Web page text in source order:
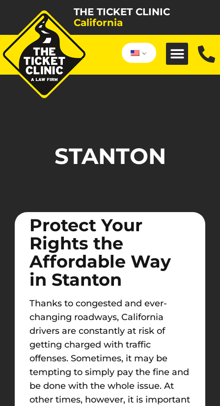
THE TICKET CLINIC
California
STANTON
Protect Your
Rights the
Affordable Way
in Stanton
Thanks to congested and ever-
changing roadways, California
drivers are constantly at risk of
getting charged with traffic
offenses. Sometimes, it may be
tempting to simply pay the fine and
be done with the whole issue. At
other times, however, it is important